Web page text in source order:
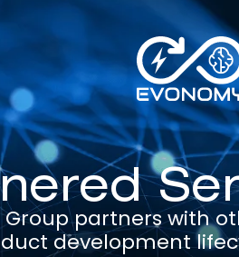
Group partners with
development